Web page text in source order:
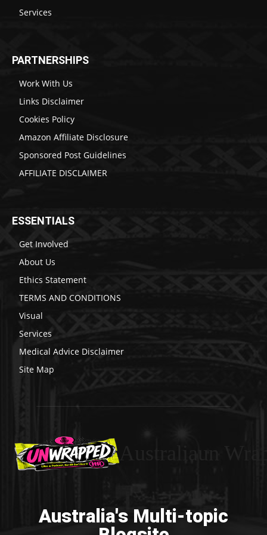
Services
PARTNERSHIPS
Work With Us
Links Disclaimer
Cookies Policy
Amazon Affiliate Disclosure
Sponsored Post Guidelines
AFFILIATE DISCLAIMER
ESSENTIALS
Get Involved
About Us
Ethics Statement
TERMS AND CONDITIONS
Visual
Services
Medical Advice Disclaimer
Site Map
Australia's Multi-topic